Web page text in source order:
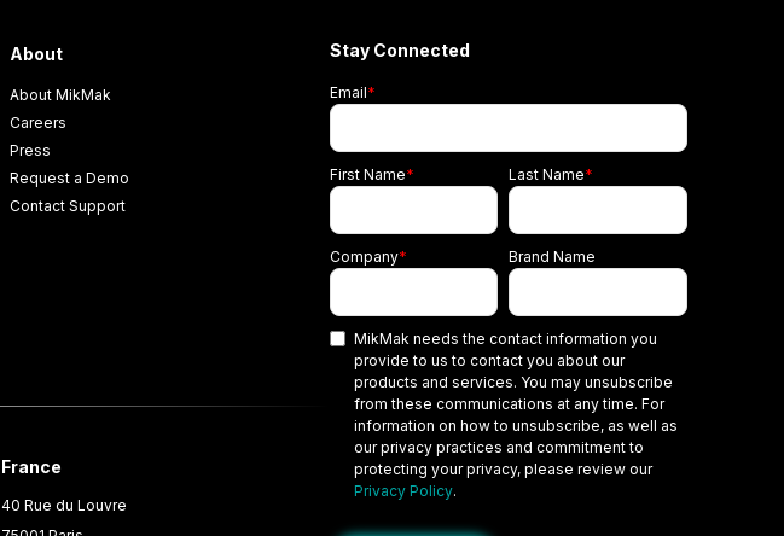
About
About MikMak
Careers
Press
Request a Demo
Contact Support
France
40 Rue du Louvre
Stay Connected
Email*
First Name* Last Name*
Company* Brand Name
MikMak needs the contact information you
provide to us to contact you about our
products and services. You may unsubscribe
from these communications at any time. For
information on how to unsubscribe, as well as
our privacy practices and commitment to
protecting your privacy, please review our
Privacy Policy.